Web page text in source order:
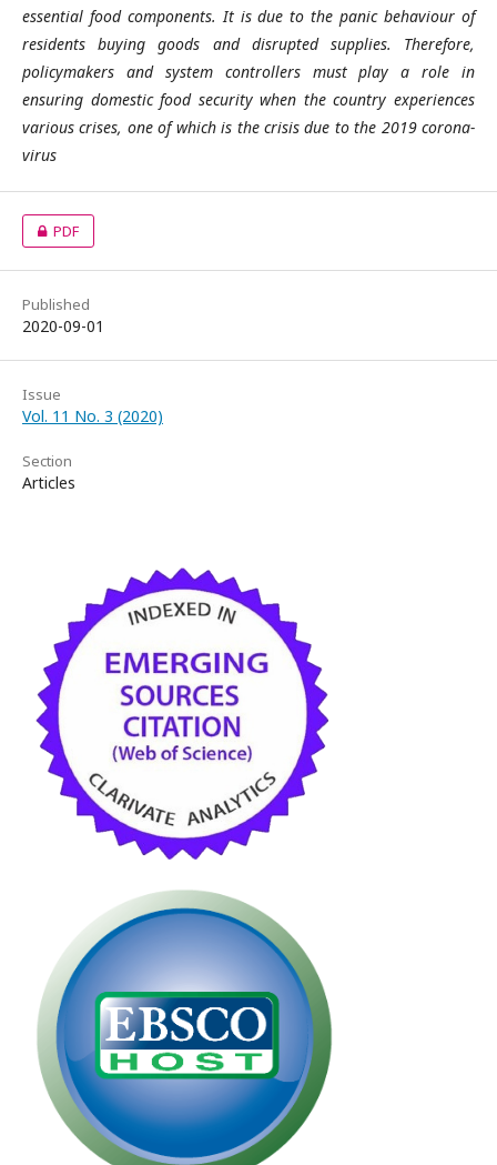
essential food components. It is due to the panic behaviour of
residents buying goods and disrupted supplies. Therefore,
policymakers and system controllers must play a role in
ensuring domestic food security when the country experiences
various crises, one of which is the crisis due to the 2019 corona-
virus
PDF
Published
2020-09-01
Issue
Vol. 11 No. 3 (2020)
Section
Articles